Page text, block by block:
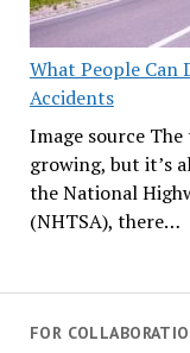
What People Can
Accidents
Image source
growing, but it’s
the National
(NHTSA), there…
FOR